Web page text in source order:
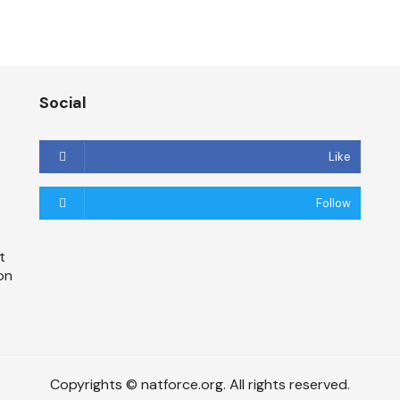
Social
Like
Follow
Copyrights © natforce.org. All rights reserved.